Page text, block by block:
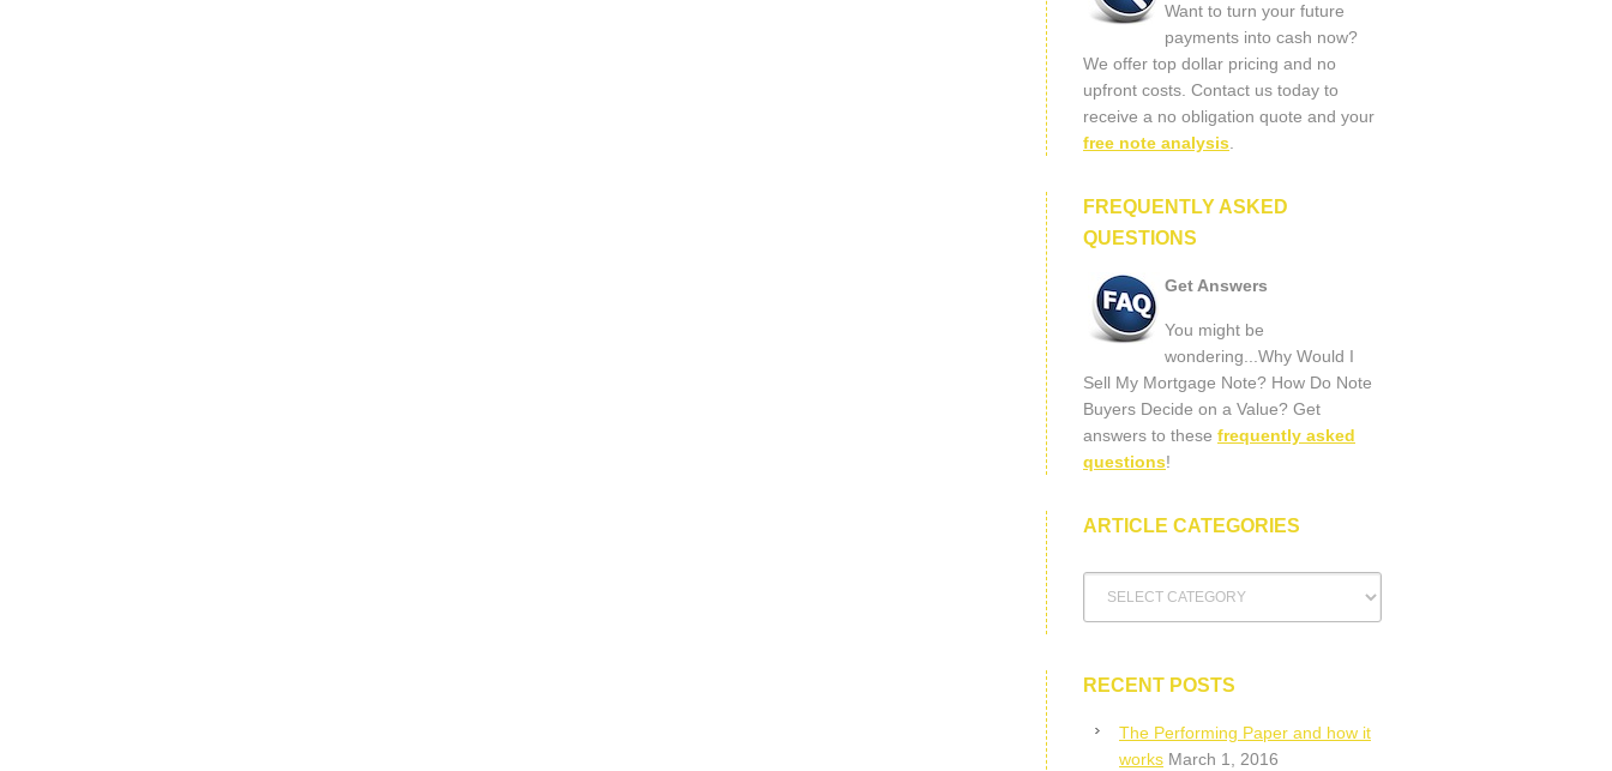
Want to turn your future
payments into cash now?
We offer top dollar pricing and no
upfront costs. Contact us today to
receive a no obligation quote and your
free note analysis
FREQUENTLY ASKED
QUESTIONS
Get Answers
You might be
wondering...Why Would I
Sell My Mortgage Note? How Do Note
Buyers Decide on a Value? Get
answers to these frequently asked
questions!
ARTICLE CATEGORIES
Article
Categories
RECENT POSTS
The Performing Paper and how it
works March 1, 2016